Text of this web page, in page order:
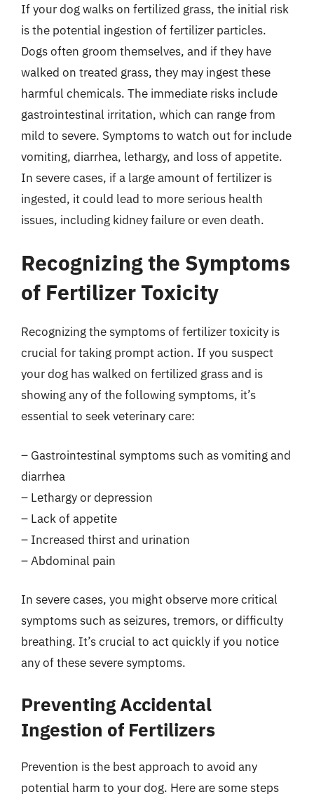
If your dog walks on fertilized grass, the initial risk
is the potential ingestion of fertilizer particles.
Dogs often groom themselves, and if they have
walked on treated grass, they may ingest these
harmful chemicals. The immediate risks include
gastrointestinal irritation, which can range from
mild to severe. Symptoms to watch out for include
vomiting, diarrhea, lethargy, and loss of appetite.
In severe cases, if a large amount of fertilizer is
ingested, it could lead to more serious health
issues, including kidney failure or even death.
Recognizing the Symptoms
of Fertilizer Toxicity
Recognizing the symptoms of fertilizer toxicity is
crucial for taking prompt action. If you suspect
your dog has walked on fertilized grass and is
showing any of the following symptoms, it’s
essential to seek veterinary care:
– Gastrointestinal symptoms such as vomiting and
diarrhea
– Lethargy or depression
– Lack of appetite
– Increased thirst and urination
– Abdominal pain
In severe cases, you might observe more critical
symptoms such as seizures, tremors, or difficulty
breathing. It’s crucial to act quickly if you notice
any of these severe symptoms.
Preventing Accidental
Ingestion of Fertilizers
Prevention is the best approach to avoid any
potential harm to your dog. Here are some steps